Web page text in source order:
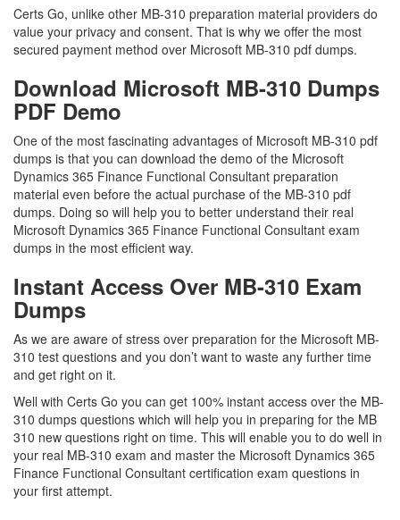
Certs Go, unlike other MB-310 preparation material providers do
value your privacy and consent. That is why we offer the most
secured payment method over Microsoft MB-310 pdf dumps.
Download Microsoft MB-310 Dumps
PDF Demo
One of the most fascinating advantages of Microsoft MB-310 pdf
dumps is that you can download the demo of the Microsoft
Dynamics 365 Finance Functional Consultant preparation
material even before the actual purchase of the MB-310 pdf
dumps. Doing so will help you to better understand their real
Microsoft Dynamics 365 Finance Functional Consultant exam
dumps in the most efficient way.
Instant Access Over MB-310 Exam
Dumps
As we are aware of stress over preparation for the Microsoft MB-
310 test questions and you don’t want to waste any further time
and get right on it.
Well with Certs Go you can get 100% instant access over the MB-
310 dumps questions which will help you in preparing for the MB
310 new questions right on time. This will enable you to do well in
your real MB-310 exam and master the Microsoft Dynamics 365
Finance Functional Consultant certification exam questions in
your first attempt.